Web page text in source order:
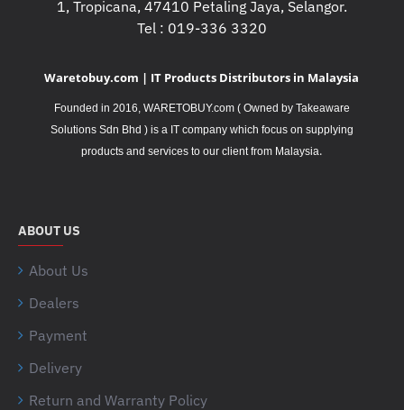
1, Tropicana, 47410 Petaling Jaya, Selangor.
Tel : 019-336 3320
Waretobuy.com | IT Products Distributors in Malaysia
Founded in 2016, WARETOBUY.com ( Owned by Takeaware
Solutions Sdn Bhd ) is a IT company which focus on supplying
products and services to our client from Malaysia.
ABOUT US
About Us
Dealers
Payment
Delivery
Return and Warranty Policy